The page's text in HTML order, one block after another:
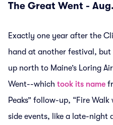
The Great Went - Aug.
Exactly one year after the
hand at another festival,
up north to Maine’s Loring
Went--which took its name
Peaks” follow-up, “Fire
side events, like a late-night